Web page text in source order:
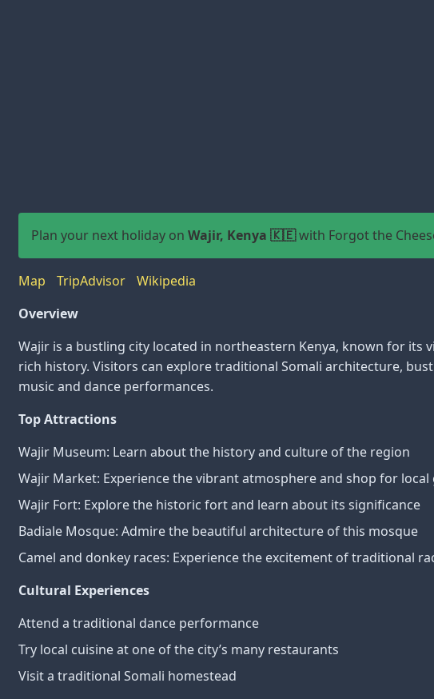
Plan your next holiday on Wajir, Kenya 🇰🇪with Forgot the
Map TripAdvisor
Wikipedia
Overview
Wajir is a bustling city located in northeastern Kenya, known for its
rich history. Visitors can explore traditional Somali architecture,
music and dance performances.
Top Attractions
Wajir Museum: Learn about the history and culture of the region
Wajir Market: Experience the vibrant atmosphere and shop for local
Wajir Fort: Explore the historic fort and learn about its significance
Badiale Mosque: Admire the beautiful architecture of this mosque
Camel and donkey races: Experience the excitement of traditional
Cultural Experiences
Attend a traditional dance performance
Try local cuisine at one of the city’s many restaurants
Visit a traditional Somali homestead